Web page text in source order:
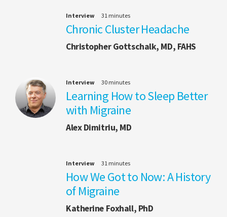
Interview 31 minutes
Chronic Cluster Headache
Christopher Gottschalk, MD, FAHS
Interview 30 minutes
Learning How to Sleep Better
with Migraine
Alex Dimitriu, MD
Interview 31 minutes
How We Got to Now: A History
of Migraine
Katherine Foxhall, PhD